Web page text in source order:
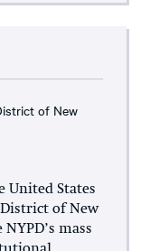
of New
United States
of New
mass